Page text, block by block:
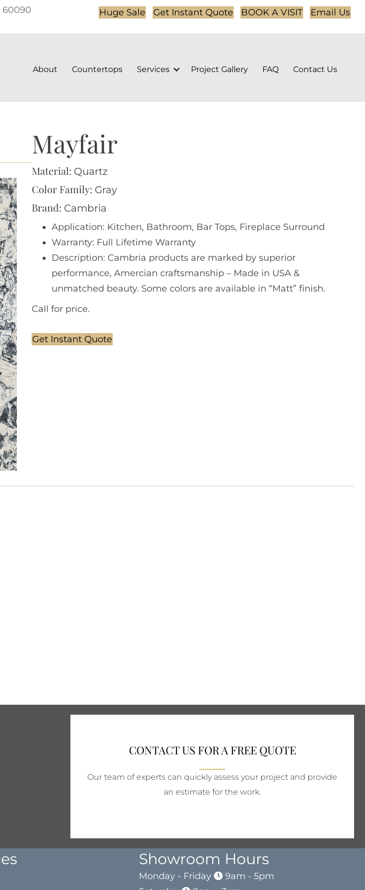
60090
Huge Sale Get Instant Quote BOOK A VISIT Email Us
About Countertops Services Project Gallery FAQ Contact Us
Mayfair
Material: Quartz
Color Family: Gray
Brand: Cambria
Application: Kitchen, Bathroom, Bar Tops, Fireplace Surround
Warranty: Full Lifetime Warranty
Description: Cambria products are marked by superior
performance, Amercian craftsmanship – Made in USA &
unmatched beauty. Some colors are available in “Matt” finish.
Call for price.
Get Instant Quote
CONTACT US FOR A FREE QUOTE
Our team of experts can quickly assess your project and provide
an estimate for the work.
Showroom Hours
Monday - Friday
9am - 5pm